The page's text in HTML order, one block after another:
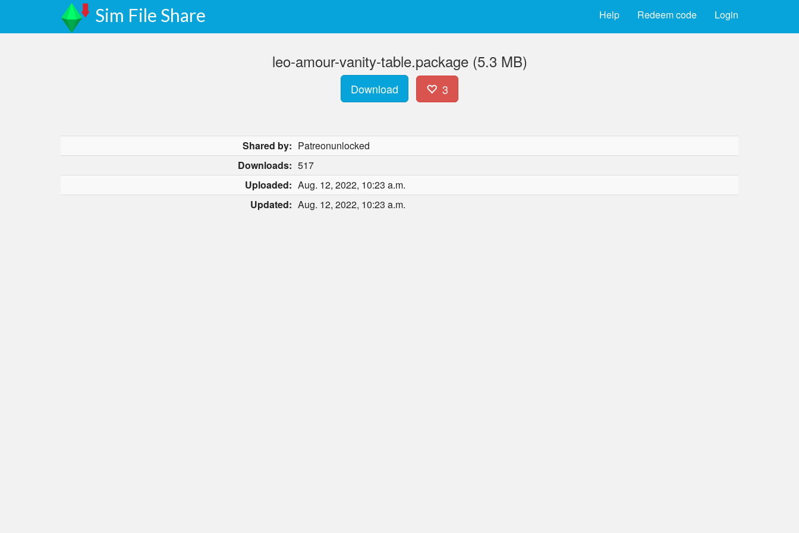
Sim File Share Login
Redeem code
Help
leo-amour-vanity-table.package (5.3 MB)
Download 3
Shared by: Patreonunlocked
Downloads: 517
Uploaded: Aug. 12, 2022, 10:23 a.m.
Updated: Aug. 12, 2022, 10:23 a.m.